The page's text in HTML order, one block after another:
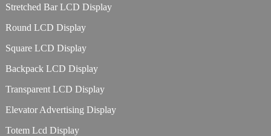
Stretched Bar LCD Display
Round LCD Display
Square LCD Display
Backpack LCD Display
Transparent LCD Display
Elevator Advertising Display
Totem Lcd Display